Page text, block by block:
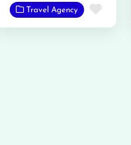
Travel Agency